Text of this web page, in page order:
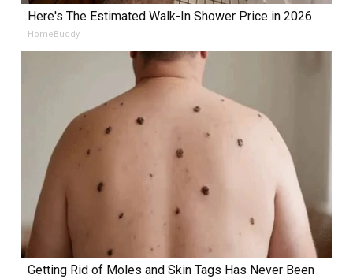
Here's The Estimated Walk-In Shower Price in 2026
HomeBuddy
Getting Rid of Moles and Skin Tags Has Never Been